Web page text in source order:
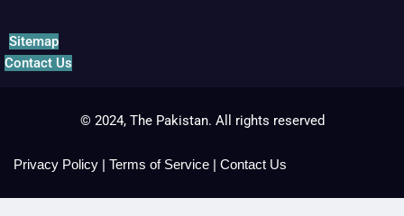
Sitemap
Contact Us
© 2024, The Pakistan. All rights reserved
Privacy Policy | Terms of Service | Contact Us